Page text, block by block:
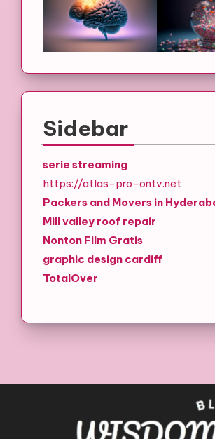
Sidebar
serie streaming
https://atlas-pro-ontv.net
Packers and Movers in
Mill valley roof repair
Nonton Film Gratis
graphic design cardiff
TotalOver